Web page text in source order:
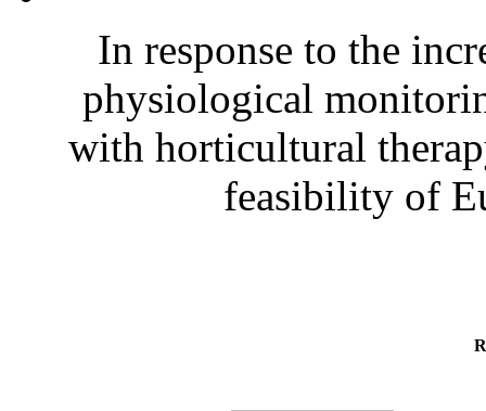
In response to the
physiological
with horticultural
feasibility of